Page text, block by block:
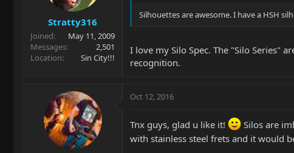
Stratty316
Joined
May 11, 2009
Messages
2,501
Location
Sin City!!!
Silhouettes are awesome. I have a HSH
I love my Silo Spec. The "Silo Series"
recognition.
Oct 12, 2016
Tnx guys, glad u like it!
Silos are
with stainless steel frets and it would